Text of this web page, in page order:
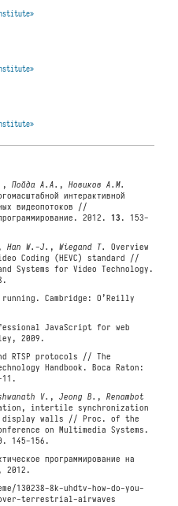
,Пойда А.А. ,Новиков А.М.
интерактивной
видеопотоков //
2012.13 . 153-
,Han W.-J. ,Wiegand T.
Overview
Coding (HEVC) standard //
Systems for Video Technology.
running. Cambridge: O’Reilly
JavaScript for web
2009.
RTSP protocols // The
Handbook. Boca Raton:
V. ,Jeong B. ,Renambot
intertile synchronization
walls // Proc. of the
on Multimedia Systems.
145-156.
программирование на
2012.
130238-8k-uhdtv-how-do-you-
terrestrial-airwaves